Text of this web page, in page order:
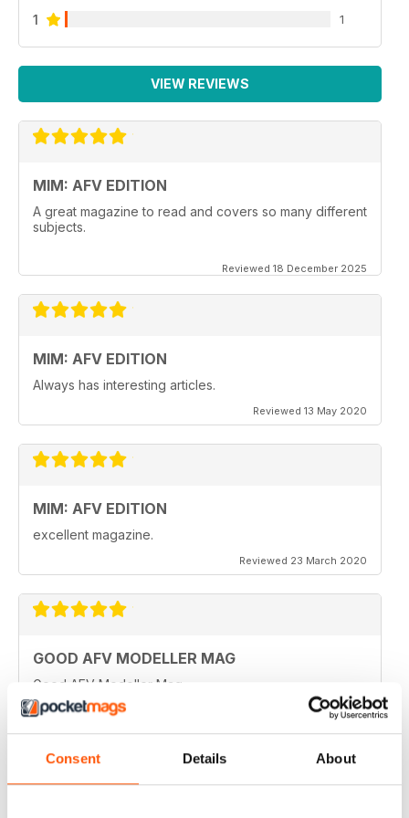
Consent Details About
1 1
VIEW REVIEWS
MIM: AFV EDITION
A great magazine to read and covers so many different
subjects.
Reviewed 18 December 2025
MIM: AFV EDITION
Always has interesting articles.
Reviewed 13 May 2020
MIM: AFV EDITION
excellent magazine.
Reviewed 23 March 2020
GOOD AFV MODELLER MAG
Good AFV Modeller Mag
Reviewed 22 November 2018